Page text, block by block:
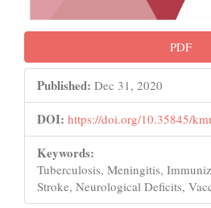
PDF
Published: Dec 31, 2020
DOI: https://doi.org/10.35845/
Keywords:
Tuberculosis, Meningitis,
Stroke, Neurological Deficits,